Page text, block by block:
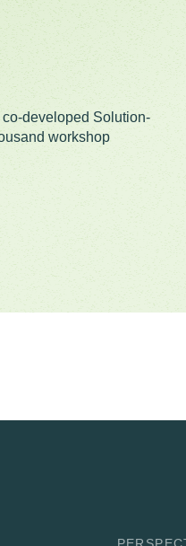
co-developed Solution-
workshop